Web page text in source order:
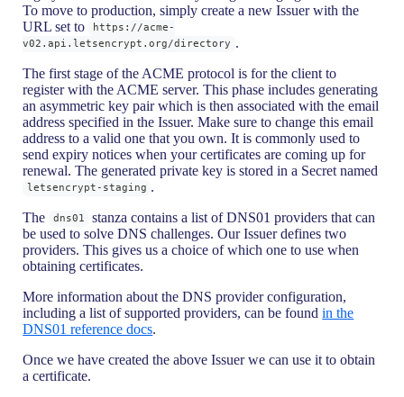
To move to production, simply create a new Issuer with the
URL set to
https://acme-
v02.api.letsencrypt.org/directory .
The first stage of the ACME protocol is for the client to
register with the ACME server. This phase includes generating
an asymmetric key pair which is then associated with the email
address specified in the Issuer. Make sure to change this email
address to a valid one that you own. It is commonly used to
send expiry notices when your certificates are coming up for
renewal. The generated private key is stored in a Secret named
letsencrypt-staging .
The
dns01
stanza contains a list of DNS01 providers that can
be used to solve DNS challenges. Our Issuer defines two
providers. This gives us a choice of which one to use when
obtaining certificates.
More information about the DNS provider configuration,
including a list of supported providers, can be foundin the
DNS01 reference docs.
Once we have created the above Issuer we can use it to obtain
a certificate.